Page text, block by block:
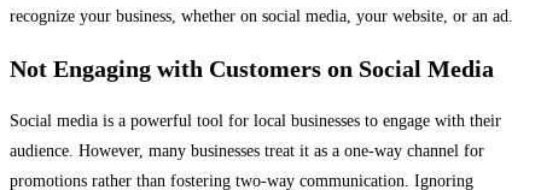
recognize your business, whether on social media, your website, or an ad.
Not Engaging with Customers on Social Media
Social media is a powerful tool for local businesses to engage with their
audience. However, many businesses treat it as a one-way channel for
promotions rather than fostering two-way communication. Ignoring